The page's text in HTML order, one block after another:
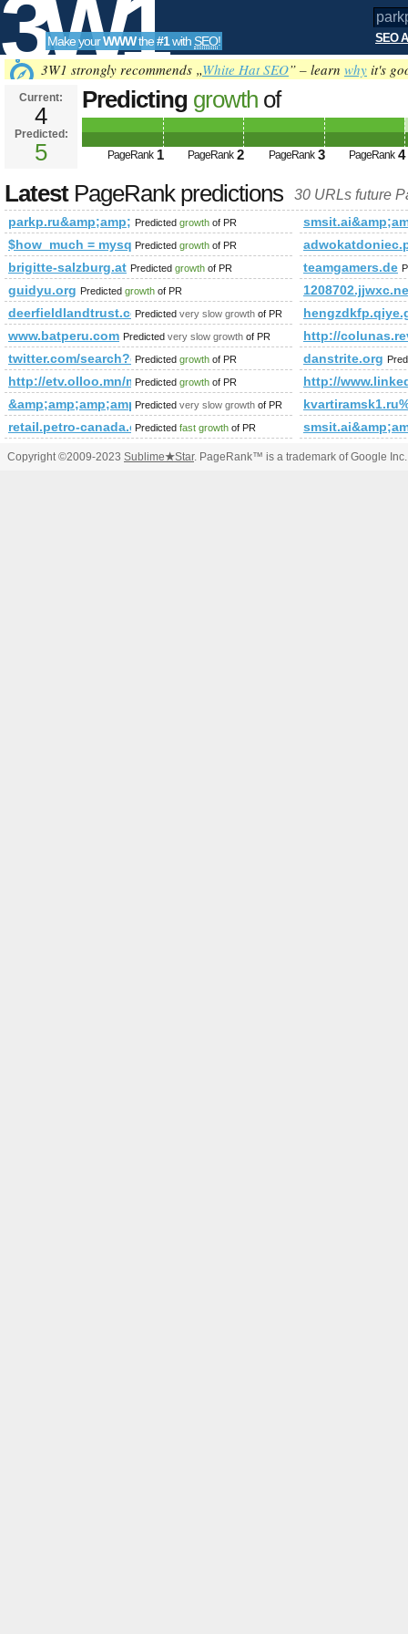
3W1
SEO
Tools
Make yourWWWthe#1with SEO! SEO
3W1 strongly recommends „White Hat SEO” – learn why it's
Current:
4
Predicted:
5
Predicting growth of
PageRank 1 PageRank 2 PageRank 3 PageRank 4
LatestPageRank predictions 30 URLs future
Predicted growth of PR
$how_much =
Predicted growth of PR
brigitte-salzburg.at Predicted growth of PR teamgamers.de
guidyu.org Predicted growth of PR
deerfieldlandtrust.comPredicted very slow growth of PR
www.batperu.com Predicted very slow growth of PR
http://
twitter.com/
Predicted growth of PR danstrite.org
http://etv.olloo.mn/ Predicted growth of PR
http://
Predicted very slow growth of PR
retail.petro-canada.caPredicted fast growth of PR
Copyright ©2009-2023 Sublime★Star. PageRank™ is a trademark of Google Inc.